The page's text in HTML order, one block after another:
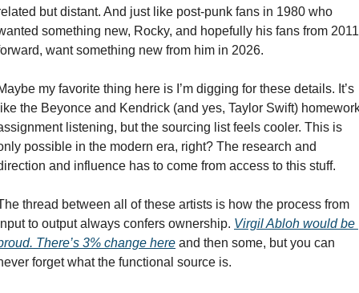
but distant. And just like post-punk fans in 1980 who
something new, Rocky, and hopefully his fans from 2011
want something new from him in 2026.
my favorite thing here is I’m digging for these details. It’s
the Beyonce and Kendrick (and yes, Taylor Swift)
listening, but the sourcing list feels cooler. This is
possible in the modern era, right? The research and
and influence has to come from access to this stuff.
thread between all of these artists is how the process from
to output always confers ownership. Virgil Abloh would be
There’s 3% change here and then some, but you can
forget what the functional source is.